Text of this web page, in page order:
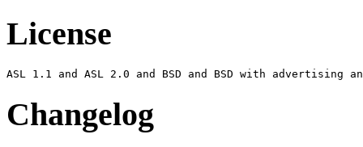
License
Changelog